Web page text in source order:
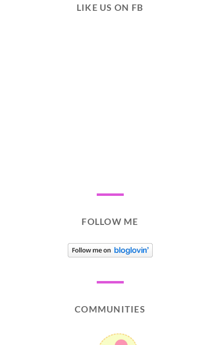
LIKE US ON FB
FOLLOW ME
COMMUNITIES